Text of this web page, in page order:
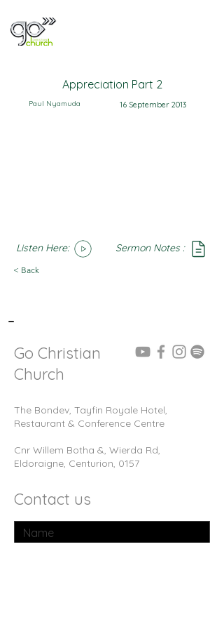
Appreciation Part 2
Paul Nyamuda 16 September 2013
Listen Here: SoundCloud
Sermon Notes :
< Back
-
Go Christian
Church
The Bondev, Tayfin Royale Hotel,
Restaurant & Conference Centre
Cnr Willem Botha &, Wierda Rd,
Eldoraigne, Centurion, 0157
Contact us